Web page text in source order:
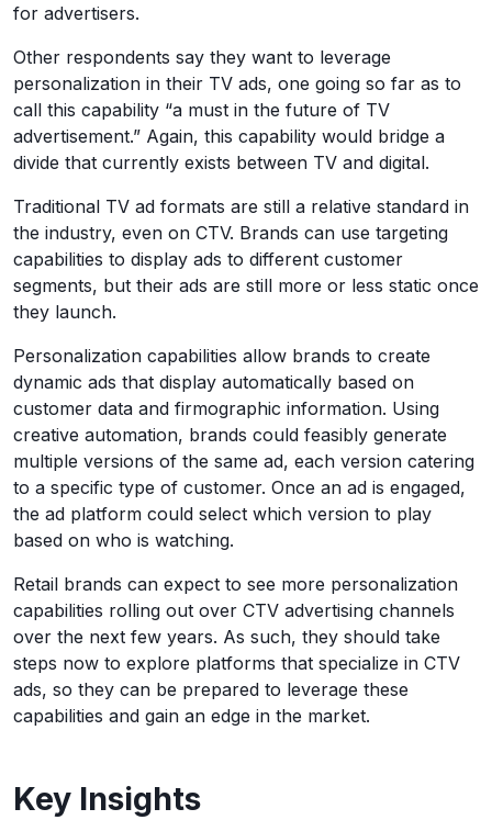
for advertisers.
Other respondents say they want to leverage
personalization in their TV ads, one going so far as to
call this capability “a must in the future of TV
advertisement.” Again, this capability would bridge a
divide that currently exists between TV and digital.
Traditional TV ad formats are still a relative standard in
the industry, even on CTV. Brands can use targeting
capabilities to display ads to different customer
segments, but their ads are still more or less static once
they launch.
Personalization capabilities allow brands to create
dynamic ads that display automatically based on
customer data and firmographic information. Using
creative automation, brands could feasibly generate
multiple versions of the same ad, each version catering
to a specific type of customer. Once an ad is engaged,
the ad platform could select which version to play
based on who is watching.
Retail brands can expect to see more personalization
capabilities rolling out over CTV advertising channels
over the next few years. As such, they should take
steps now to explore platforms that specialize in CTV
ads, so they can be prepared to leverage these
capabilities and gain an edge in the market.
Key Insights